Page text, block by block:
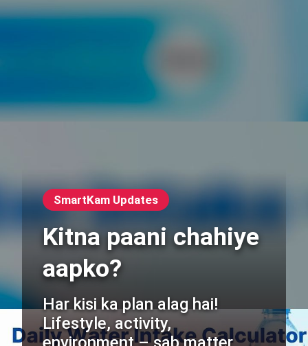
SmartKam Updates
Kitna paani chahiye
aapko?
Har kisi ka plan alag hai!
Lifestyle, activity,